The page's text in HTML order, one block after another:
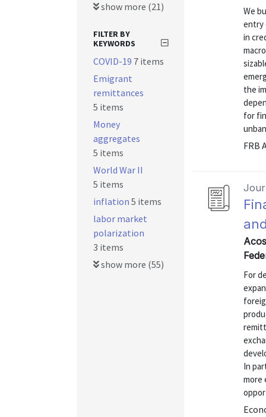
We
entry
in
the
for
FRB
For
In
more
show more (21)
FILTER BY
KEYWORDS
COVID-19 7 items
Emigrant
remittances
5 items
Money
aggregates
5 items
World War II
5 items
inflation 5 items
labor market
polarization
3 items
show more (55)